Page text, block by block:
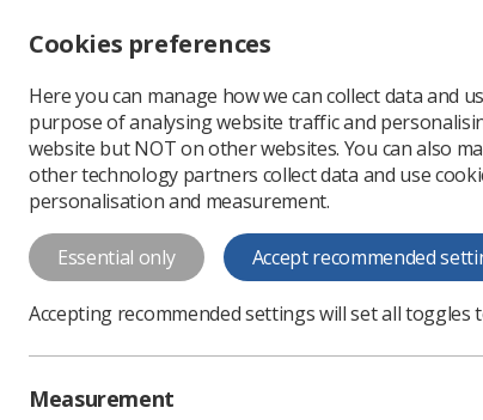
Change font size
-
+
Change colour
contrast
T
T T
MRI
To mark the
Cookies preferences
Here you can manage how we can collect data and
purpose of analysing website traffic and
website but NOT on other websites. You can also
other technology partners collect data and use
personalisation and measurement.
Essential only Accept recommended
Accepting recommended settings will set all toggles
Measurement